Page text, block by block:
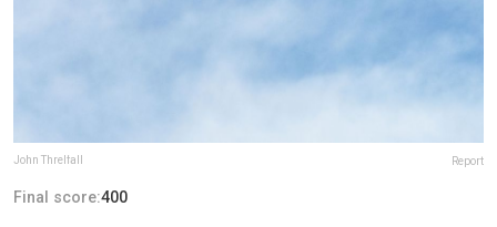
John Threlfall Report
Final score:400